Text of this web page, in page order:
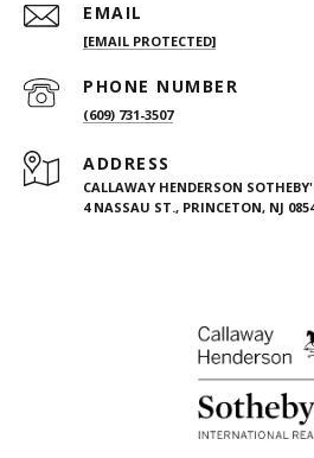
EMAIL
[EMAIL PROTECTED]
PHONE NUMBER
(609) 731-3507
ADDRESS
CALLAWAY HENDERSON
4 NASSAU ST., PRINCETON, NJ